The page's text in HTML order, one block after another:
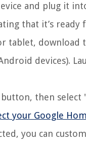
and plug it
that it’s ready
tablet, download
devices).
then select
your Google
you can